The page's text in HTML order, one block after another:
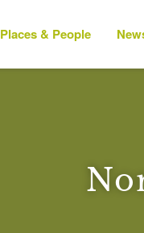
Places & People